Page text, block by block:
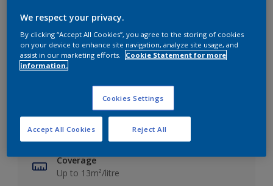
View this colour in the Dulux Visualizer App
Key information
Finish
Silk
Coverage
Up to 13m²/litre
We respect your privacy.
By clicking “Accept All Cookies”, you agree to the storing of cookies
on your device to enhance site navigation, analyze site usage, and
assist in our marketing efforts.
Cookie Statement for more
information.
Cookies Settings
Reject All
Accept All Cookies